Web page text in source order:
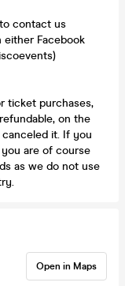
contact us
either Facebook
ticket purchases,
on the
it. If you
are of course
as we do not use
Open in Maps